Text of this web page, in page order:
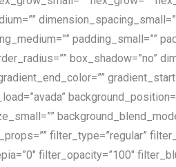
padding_small=””
box_shadow=”no”
filter_type=”regular”
filter_opacity=”100″